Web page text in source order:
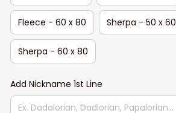
Fleece - 60 x 80 Sherpa - 50 x 60
Sherpa - 60 x 80
Add Nickname 1st Line